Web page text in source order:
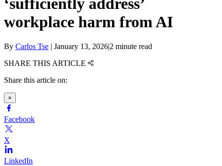
‘sufficiently address’
workplace harm from AI
By Carlos Tse | January 13, 2026|2 minute read
SHARE THIS ARTICLE
Share this article on:
×
Facebook
X
LinkedIn